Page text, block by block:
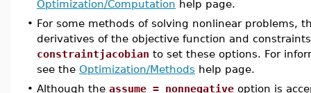
Optimization/Computation help page.
• For some methods of solving nonlinear problems,
derivatives of the objective function and
constraintjacobian to set these options. For
see the Optimization/Methods help page.
• Although the assume = nonnegative option is